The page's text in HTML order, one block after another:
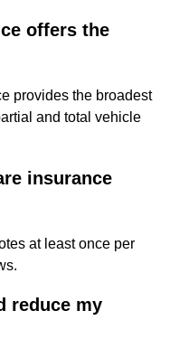
offers the
provides the broadest
and total vehicle
insurance
at least once per
reduce my